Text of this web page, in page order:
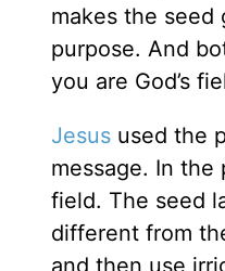
makes the
purpose. And
you are God’s
Jesus used the
message. In the
field. The seed
different from
and then use